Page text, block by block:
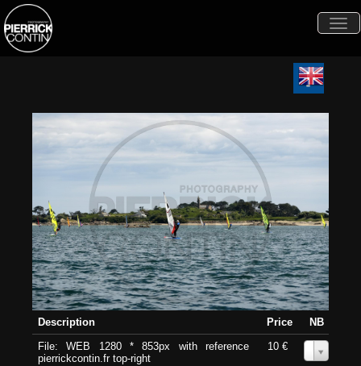
Description Price
NB
File: WEB 1280 * 853px with reference
pierrickcontin.fr top-right
10 €